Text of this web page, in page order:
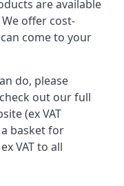
are available
offer cost-
come to your
do, please
out our full
(ex VAT
basket for
VAT to all